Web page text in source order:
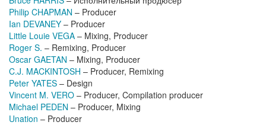
Philip CHAPMAN – Producer
Ian DEVANEY – Producer
Little Louie VEGA – Mixing, Producer
Roger S. – Remixing, Producer
Oscar GAETAN – Mixing, Producer
C.J. MACKINTOSH – Producer, Remixing
Peter YATES – Design
Vincent M. VERO – Producer, Compilation producer
Michael PEDEN – Producer, Mixing
Unation – Producer